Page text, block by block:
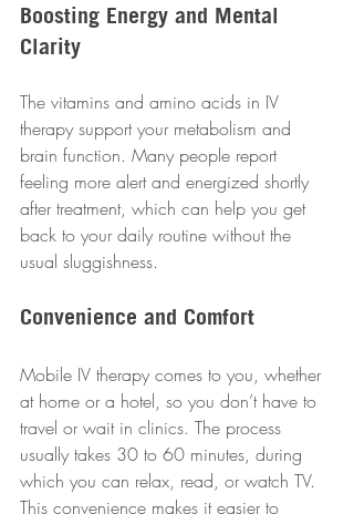
Boosting Energy and Mental
Clarity
The vitamins and amino acids in IV
therapy support your metabolism and
brain function. Many people report
feeling more alert and energized shortly
after treatment, which can help you get
back to your daily routine without the
usual sluggishness.
Convenience and Comfort
Mobile IV therapy comes to you, whether
at home or a hotel, so you don’t have to
travel or wait in clinics. The process
usually takes 30 to 60 minutes, during
which you can relax, read, or watch TV.
This convenience makes it easier to